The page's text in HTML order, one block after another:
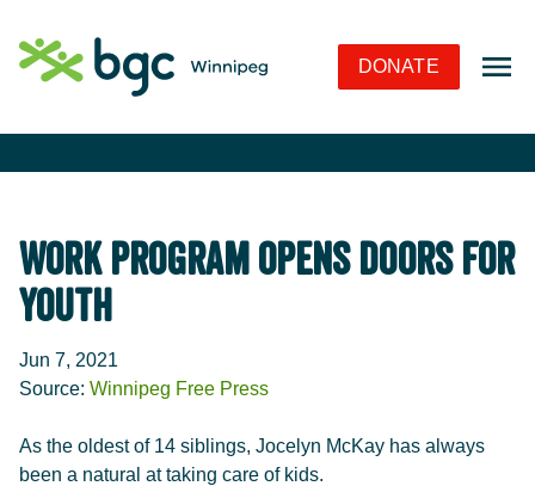
Skip to Navigation
Skip to Content
Skip to Footer
DONATE
Work Program Opens Doors for
Youth
Jun 7, 2021
Source: Winnipeg Free Press
As the oldest of 14 siblings, Jocelyn McKay has always
been a natural at taking care of kids.